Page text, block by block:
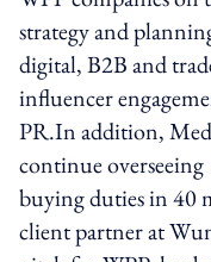
strategy and
digital, B2B and
influencer
PR.In addition,
continue
buying duties in 40
client partner at